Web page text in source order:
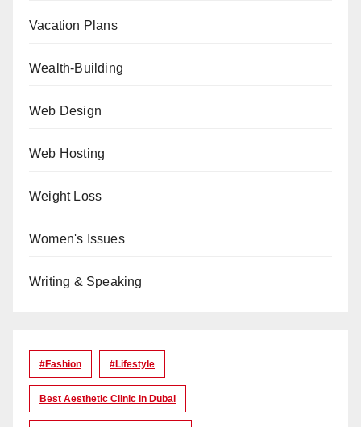
Vacation Plans
Wealth-Building
Web Design
Web Hosting
Weight Loss
Women's Issues
Writing & Speaking
#Fashion #lifestyle
Best Aesthetic Clinic In Dubai